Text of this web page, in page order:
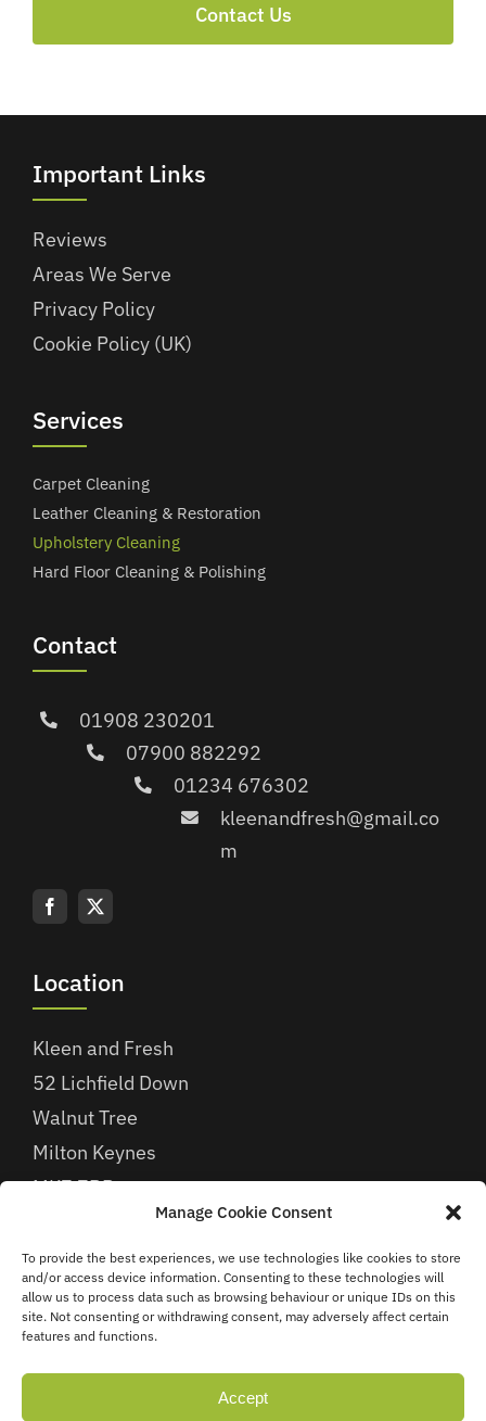
Manage Cookie Consent
To provide the best experiences, we use technologies like cookies to store
and/or access device information. Consenting to these technologies will
allow us to process data such as browsing behaviour or unique IDs on this
site. Not consenting or withdrawing consent, may adversely affect certain
features and functions.
Accept
Contact Us
Important Links
Reviews
Areas We Serve
Privacy Policy
Cookie Policy (UK)
Services
Carpet Cleaning
Leather Cleaning & Restoration
Upholstery Cleaning
Hard Floor Cleaning & Polishing
Location
Kleen and Fresh
52 Lichfield Down
Walnut Tree
Milton Keynes
MK7 7BB
Find Us
Contact
01908 230201
07900 882292
01234 676302
kleenandfresh@gmail.co
m